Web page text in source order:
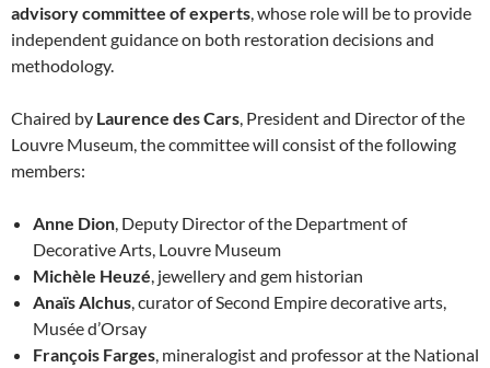
advisory committee of experts , whose role will be to provide
independent guidance on both restoration decisions and
methodology.
Chaired by Laurence des Cars , President and Director of the
Louvre Museum, the committee will consist of the following
members:
Anne Dion , Deputy Director of the Department of
Decorative Arts, Louvre Museum
Michèle Heuzé , jewellery and gem historian
Anaïs Alchus , curator of Second Empire decorative arts,
Musée d’Orsay
François Farges , mineralogist and professor at the National